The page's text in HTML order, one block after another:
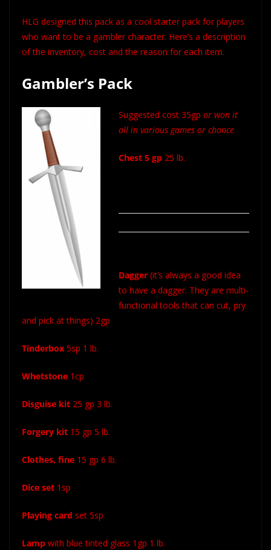
HLG designed this pack as a cool starter pack for players
who want to be a gambler character. Here’s a description
of the inventory, cost and the reason for each item.
Gambler’s Pack
Suggested cost 35gp or won it
all in various games or chance
Chest 5 gp 25 lb.
Dagger (it’s always a good idea
to have a dagger. They are multi-
functional tools that can cut, pry
and pick at things) 2gp
Tinderbox 5sp 1 lb.
Whetstone 1cp
Disguise kit 25 gp 3 lb.
Forgery kit 15 gp 5 lb.
Clothes, fine 15 gp 6 lb.
Dice set 1sp
Playing card set 5sp
Lamp with blue tinted glass 1gp 1 lb.